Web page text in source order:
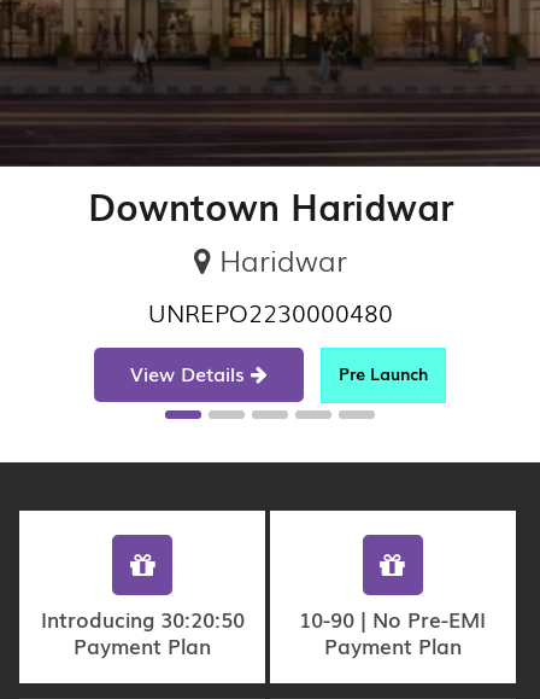
Downtown Haridwar
Haridwar
UNREPO2230000480
View Details Pre Launch
Introducing 30:20:50
Payment Plan
10-90 | No Pre-EMI
Payment Plan